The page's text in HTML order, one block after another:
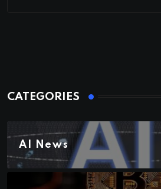
CATEGORIES
AI News